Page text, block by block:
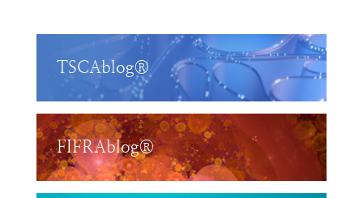
TSCAblog®
FIFRAblog®